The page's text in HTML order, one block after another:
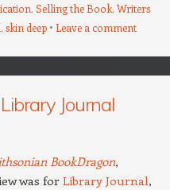
, Selling the Book, Writers
, skin deep Leave a comment
Journal
BookDragon,
was for Library Journal,